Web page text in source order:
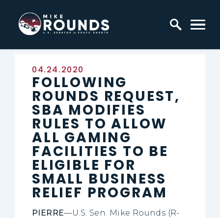
Skip to content
Home Logo Link
Published:
04.24.2020
FOLLOWING
ROUNDS REQUEST,
SBA MODIFIES
RULES TO ALLOW
ALL GAMING
FACILITIES TO BE
ELIGIBLE FOR
SMALL BUSINESS
RELIEF PROGRAM
PIERRE—U.S. Sen. Mike Rounds (R-